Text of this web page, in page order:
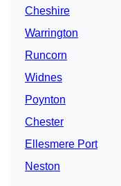
Cheshire
Warrington
Runcorn
Widnes
Poynton
Chester
Ellesmere Port
Neston